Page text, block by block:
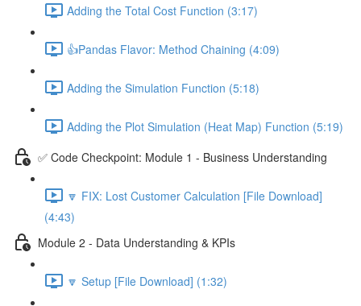
Adding the Total Cost Function (3:17)
👍Pandas Flavor: Method Chaining (4:09)
Adding the Simulation Function (5:18)
Adding the Plot Simulation (Heat Map) Function (5:19)
✅ Code Checkpoint: Module 1 - Business Understanding
🔽 FIX: Lost Customer Calculation [File Download]
(4:43)
Module 2 - Data Understanding & KPIs
🔽 Setup [File Download] (1:32)